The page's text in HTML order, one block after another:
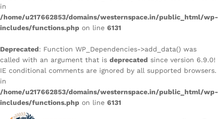
in
/home/u217662853/domains/westernspace.in/public_html/wp-
includes/functions.php on line 6131
Deprecated: Function WP_Dependencies->add_data() was
called with an argument that is deprecated since version 6.9.0!
IE conditional comments are ignored by all supported browsers.
in
/home/u217662853/domains/westernspace.in/public_html/wp-
includes/functions.php on line 6131